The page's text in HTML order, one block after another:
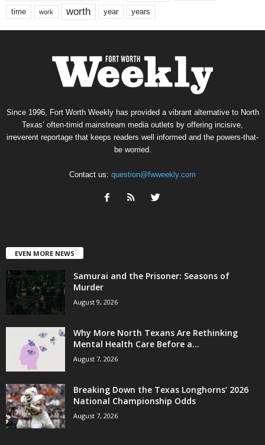
time work worth year years
Since 1996, Fort Worth Weekly has provided a vibrant alternative to North
Texas’ often-timid mainstream media outlets by offering incisive,
irreverent reportage that keeps readers well informed and the powers-that-
be worried.
Contact us: question@fwweekly.com
EVEN MORE NEWS
Samurai and the Prisoner: Seasons of
Murder
August 9, 2026
Why More North Texans Are Rethinking
Mental Health Care Before a...
August 7, 2026
Breaking Down the Texas Longhorns’ 2026
National Championship Odds
August 7, 2026